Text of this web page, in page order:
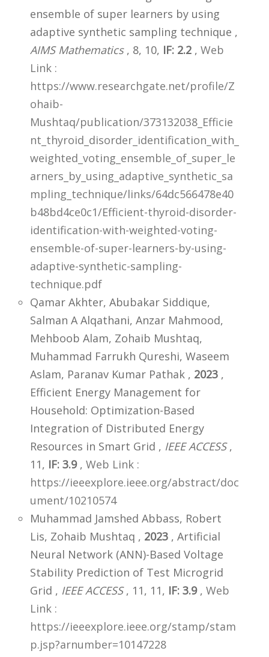
ensemble of super learners by using
adaptive synthetic sampling technique ,
AIMS Mathematics, 8, 10, IF: 2.2 , Web
Link :
https://www.researchgate.net/profile/Z
ohaib-
Mushtaq/publication/373132038_Efficie
nt_thyroid_disorder_identification_with_
weighted_voting_ensemble_of_super_le
arners_by_using_adaptive_synthetic_sa
mpling_technique/links/64dc566478e40
b48bd4ce0c1/Efficient-thyroid-disorder-
identification-with-weighted-voting-
ensemble-of-super-learners-by-using-
adaptive-synthetic-sampling-
technique.pdf
Qamar Akhter, Abubakar Siddique,
Salman A Alqathani, Anzar Mahmood,
Mehboob Alam, Zohaib Mushtaq,
Muhammad Farrukh Qureshi, Waseem
Aslam, Paranav Kumar Pathak , 2023 ,
Efficient Energy Management for
Household: Optimization-Based
Integration of Distributed Energy
Resources in Smart Grid , IEEE ACCESS,
11, IF: 3.9, Web Link :
https://ieeexplore.ieee.org/abstract/doc
ument/10210574
Muhammad Jamshed Abbass, Robert
Lis, Zohaib Mushtaq , 2023 , Artificial
Neural Network (ANN)-Based Voltage
Stability Prediction of Test Microgrid
Grid , IEEE ACCESS, 11, 11, IF: 3.9, Web
Link :
https://ieeexplore.ieee.org/stamp/stam
p.jsp?arnumber=10147228